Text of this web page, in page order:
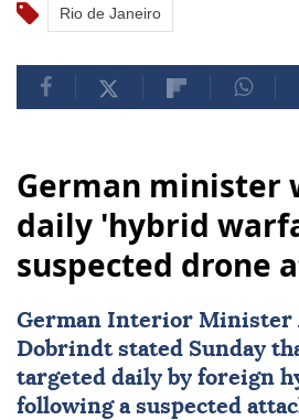
Rio de Janeiro
German minister
daily 'hybrid
suspected drone
German Interior Minister
Dobrindt stated Sunday
targeted daily by foreign
following a suspected